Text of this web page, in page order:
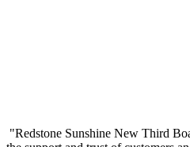
"Redstone Sunshine New Third